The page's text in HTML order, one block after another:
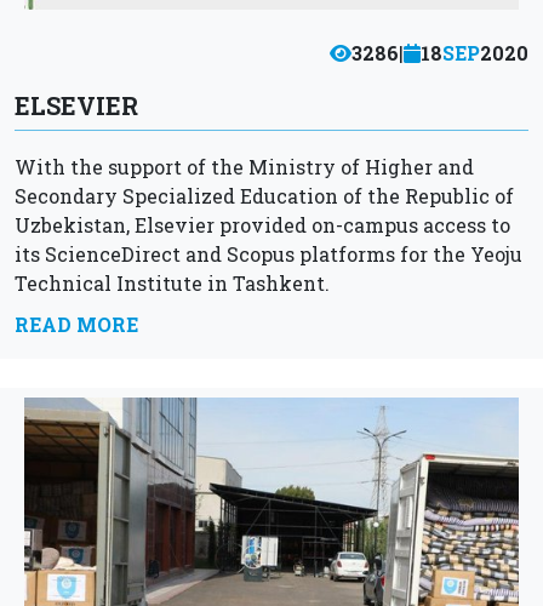
3286| 18SEP2020
ELSEVIER
With the support of the Ministry of Higher and
Secondary Specialized Education of the Republic of
Uzbekistan, Elsevier provided on-campus access to
its ScienceDirect and Scopus platforms for the Yeoju
Technical Institute in Tashkent.
READ MORE